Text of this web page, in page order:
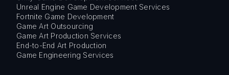
Unreal Engine Game Development Services
Fortnite Game Development
Game Art Outsourcing
Game Art Production Services
End-to-End Art Production
Game Engineering Services